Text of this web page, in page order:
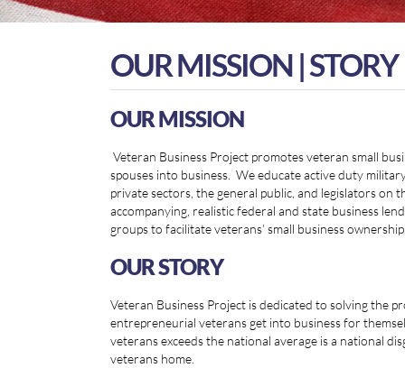
OUR MISSION | STORY
OUR MISSION
Veteran Business Project promotes veteran small
spouses into business. We educate active duty
private sectors, the general public, and legislators on
accompanying, realistic federal and state business
groups to facilitate veterans’ small business ownership.
OUR STORY
Veteran Business Project is dedicated to solving the
entrepreneurial veterans get into business for
veterans exceeds the national average is a national
veterans home.